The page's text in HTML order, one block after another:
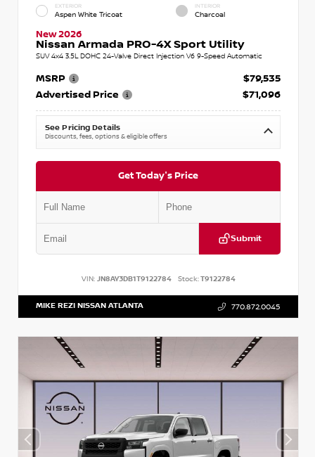
EXTERIOR
Aspen White Tricoat
INTERIOR
Charcoal
New 2026
Nissan Armada PRO-4X Sport Utility
SUV 4x4 3.5L DOHC 24-Valve Direct Injection V6 9-Speed Automatic
MSRP
$79,535
Advertised Price
$71,096
See Pricing Details
Discounts, fees, options & eligible offers
Get Today's Price
Submit
VIN: JN8AY3DB1T9122784 Stock:T9122784
MIKE REZI NISSAN ATLANTA 770.872.0045